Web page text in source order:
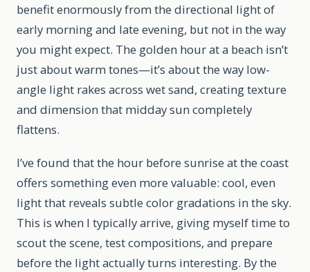
benefit enormously from the directional light of
early morning and late evening, but not in the way
you might expect. The golden hour at a beach isn’t
just about warm tones—it’s about the way low-
angle light rakes across wet sand, creating texture
and dimension that midday sun completely
flattens.
I’ve found that the hour before sunrise at the coast
offers something even more valuable: cool, even
light that reveals subtle color gradations in the sky.
This is when I typically arrive, giving myself time to
scout the scene, test compositions, and prepare
before the light actually turns interesting. By the